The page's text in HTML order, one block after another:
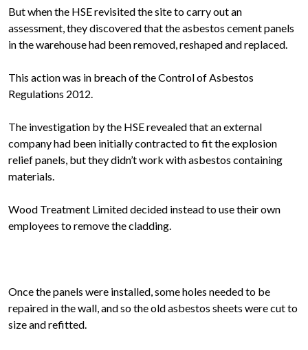
But when the HSE revisited the site to carry out an
assessment, they discovered that the asbestos cement panels
in the warehouse had been removed, reshaped and replaced.
This action was in breach of the Control of Asbestos
Regulations 2012.
The investigation by the HSE revealed that an external
company had been initially contracted to fit the explosion
relief panels, but they didn’t work with asbestos containing
materials.
Wood Treatment Limited decided instead to use their own
employees to remove the cladding.
Once the panels were installed, some holes needed to be
repaired in the wall, and so the old asbestos sheets were cut to
size and refitted.